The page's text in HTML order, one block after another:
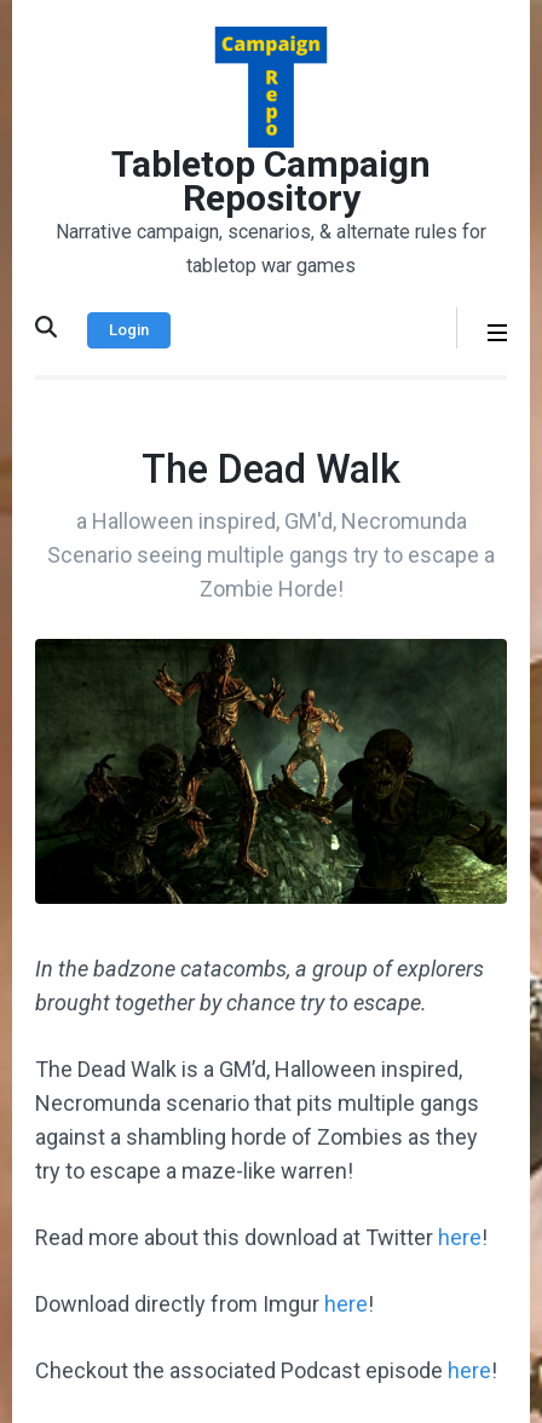
Tabletop Campaign
Repository
Narrative campaign, scenarios, & alternate rules for
tabletop war games
Login
The Dead Walk
a Halloween inspired, GM'd, Necromunda
Scenario seeing multiple gangs try to escape a
Zombie Horde!
In the badzone catacombs, a group of explorers
brought together by chance try to escape.
The Dead Walk is a GM’d, Halloween inspired,
Necromunda scenario that pits multiple gangs
against a shambling horde of Zombies as they
try to escape a maze-like warren!
Read more about this download at Twitter here!
Download directly from Imgur here!
Checkout the associated Podcast episode here!